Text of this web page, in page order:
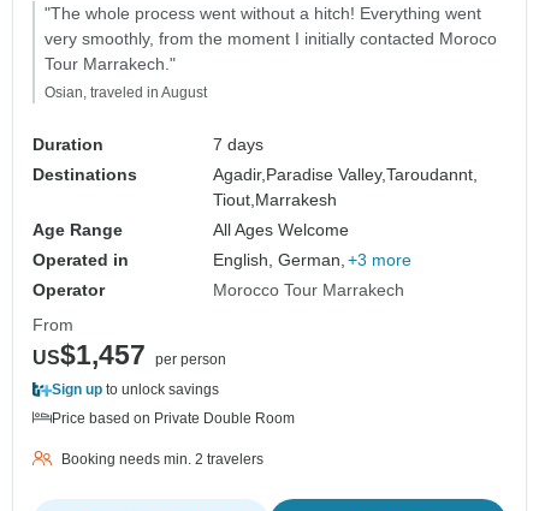
"The whole process went without a hitch! Everything went
very smoothly, from the moment I initially contacted Moroco
Tour Marrakech."
Osian, traveled in August
Duration
7 days
Destinations
Agadir, Paradise Valley,Taroudannt,
Tiout, Marrakesh
Age Range
All Ages Welcome
Operated in
English, German, +3 more
Operator
Morocco Tour Marrakech
From
US$1,457
per person
Sign up to unlock savings
Price based on Private Double Room
Booking needs min. 2 travelers